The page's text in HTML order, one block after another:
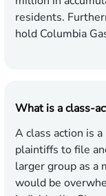
residents.
hold Columbia
What is a class-
A class action is
plaintiffs to file
larger group as a
would be